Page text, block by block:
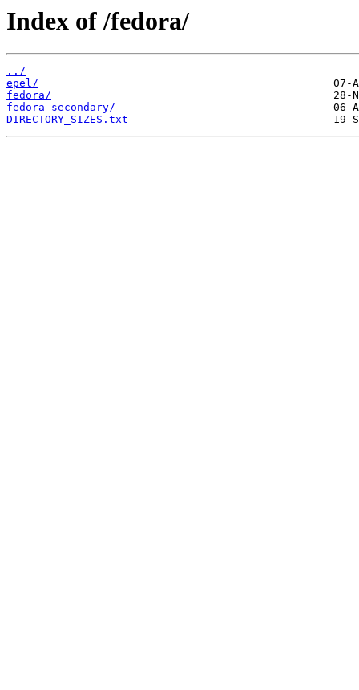
Index of /fedora/
../
epel/
fedora/
fedora-secondary/
DIRECTORY_SIZES.txt